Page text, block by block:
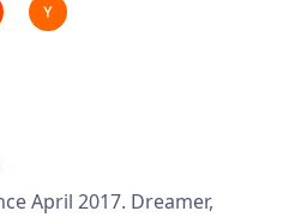
April 2017. Dreamer,